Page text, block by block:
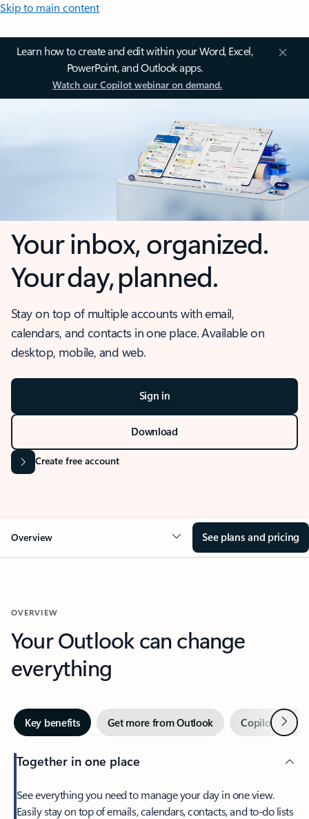
Skip to main content
Learn how to create and edit within your Word, Excel,
PowerPoint, and Outlook apps.
Watch our Copilot webinar on demand.
Your inbox, organized.
Your day, planned.
Stay on top of multiple accounts with email,
calendars, and contacts in one place. Available on
desktop, mobile, and web.
Sign in
Download
Create free account
Overview See plans and pricing
OVERVIEW
Your Outlook can change
everything
Key benefits Get more from Outlook Copilot inNext
Together in one place
See everything you need to manage your day in one view.
Easily stay on top of emails, calendars, contacts, and to-do lists